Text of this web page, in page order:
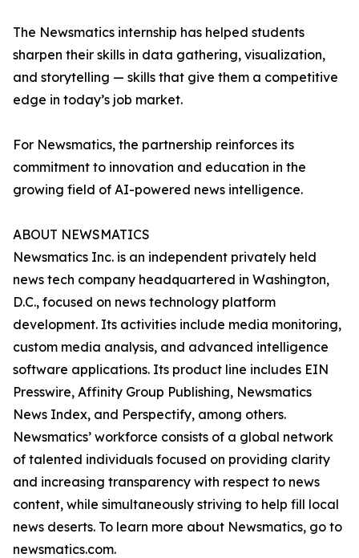
The Newsmatics internship has helped students
sharpen their skills in data gathering, visualization,
and storytelling — skills that give them a competitive
edge in today’s job market.
For Newsmatics, the partnership reinforces its
commitment to innovation and education in the
growing field of AI-powered news intelligence.
ABOUT NEWSMATICS
Newsmatics Inc. is an independent privately held
news tech company headquartered in Washington,
D.C., focused on news technology platform
development. Its activities include media monitoring,
custom media analysis, and advanced intelligence
software applications. Its product line includes EIN
Presswire, Affinity Group Publishing, Newsmatics
News Index, and Perspectify, among others.
Newsmatics’ workforce consists of a global network
of talented individuals focused on providing clarity
and increasing transparency with respect to news
content, while simultaneously striving to help fill local
news deserts. To learn more about Newsmatics, go to
newsmatics.com.